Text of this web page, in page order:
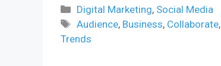
Categories
Digital Marketing, Social Media
Tags
Audience, Business, Collaborate,
Trends